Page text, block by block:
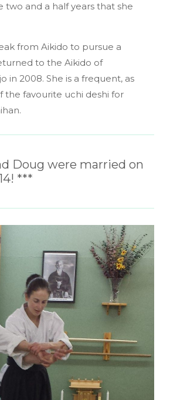
two and a half years that she
from Aikido to pursue a
to the Aikido of
in 2008. She is a frequent, as
the favourite uchi deshi for
Doug were married on
***